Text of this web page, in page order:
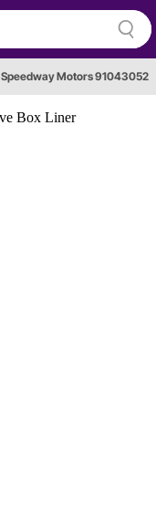
Speedway Motors 91043052